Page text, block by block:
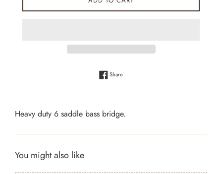
ShareShare on Facebook
Heavy duty 6 saddle bass bridge.
You might also like